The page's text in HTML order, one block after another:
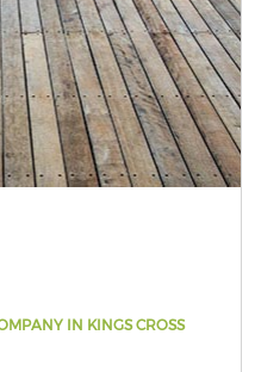
IN KINGS CROSS